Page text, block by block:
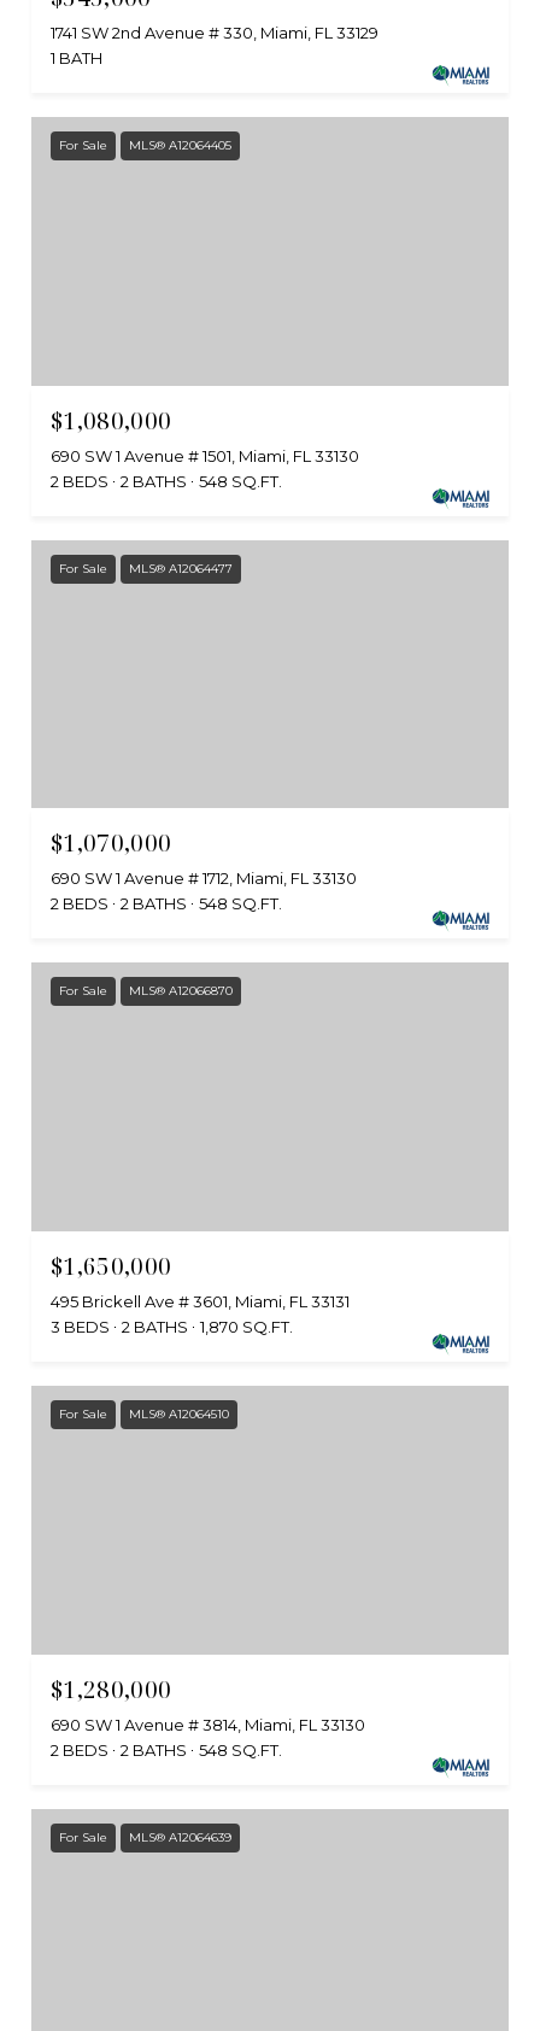
1741 SW 2nd Avenue # 330, Miami, FL 33129
1 BATH
For Sale MLS® A12064405
$1,080,000
690 SW 1 Avenue # 1501, Miami, FL 33130
2 BEDS
2 BATHS 548 SQ.FT.
For Sale MLS® A12064477
$1,070,000
690 SW 1 Avenue # 1712, Miami, FL 33130
2 BEDS
2 BATHS 548 SQ.FT.
For Sale MLS® A12066870
$1,650,000
495 Brickell Ave # 3601, Miami, FL 33131
3 BEDS
2 BATHS 1,870 SQ.FT.
For Sale MLS® A12064510
$1,280,000
690 SW 1 Avenue # 3814, Miami, FL 33130
2 BEDS
2 BATHS 548 SQ.FT.
For Sale MLS® A12064639